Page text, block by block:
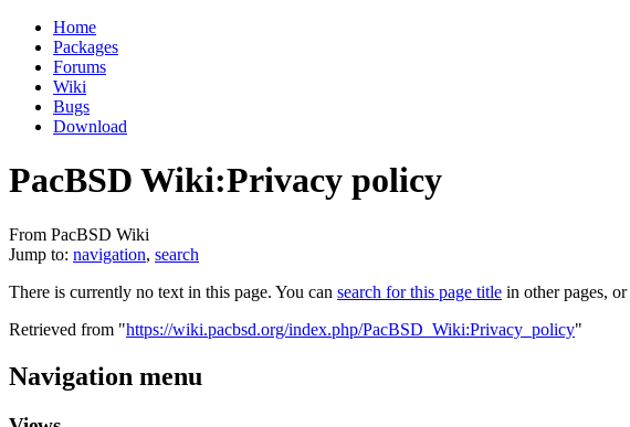
Home
Packages
Forums
Wiki
Bugs
Download
PacBSD Wiki:Privacy policy
From PacBSD Wiki
Jump to: navigation, search
There is currently no text in this page. You can search for this page title in other pages, or
Retrieved from "https://wiki.pacbsd.org/index.php/PacBSD_Wiki:Privacy_policy"
Navigation menu